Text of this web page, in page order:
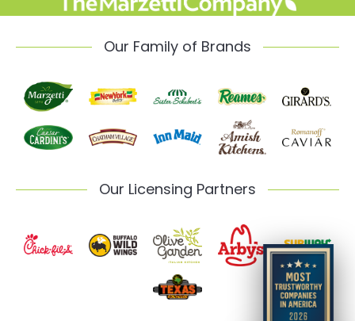
Our Family of Brands
Our Licensing Partners